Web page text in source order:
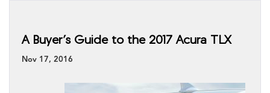
A Buyer’s Guide to the 2017 Acura TLX
Nov 17, 2016